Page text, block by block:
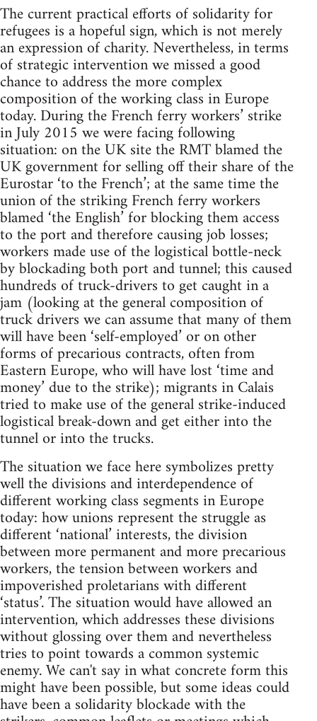
The current practical efforts of solidarity for
refugees is a hopeful sign, which is not merely
an expression of charity. Nevertheless, in terms
of strategic intervention we missed a good
chance to address the more complex
composition of the working class in Europe
today. During the French ferry workers’ strike
in July 2015 we were facing following
situation: on the UK site the RMT blamed the
UK government for selling off their share of the
Eurostar ‘to the French’; at the same time the
union of the striking French ferry workers
blamed ‘the English’ for blocking them access
to the port and therefore causing job losses;
workers made use of the logistical bottle-neck
by blockading both port and tunnel; this caused
hundreds of truck-drivers to get caught in a
jam (looking at the general composition of
truck drivers we can assume that many of them
will have been ‘self-employed’ or on other
forms of precarious contracts, often from
Eastern Europe, who will have lost ‘time and
money’ due to the strike); migrants in Calais
tried to make use of the general strike-induced
logistical break-down and get either into the
tunnel or into the trucks.
The situation we face here symbolizes pretty
well the divisions and interdependence of
different working class segments in Europe
today: how unions represent the struggle as
different ‘national’ interests, the division
between more permanent and more precarious
workers, the tension between workers and
impoverished proletarians with different
‘status’. The situation would have allowed an
intervention, which addresses these divisions
without glossing over them and nevertheless
tries to point towards a common systemic
enemy. We can't say in what concrete form this
might have been possible, but some ideas could
have been a solidarity blockade with the